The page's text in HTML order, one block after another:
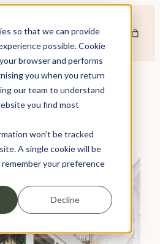
so that we can provide
possible. Cookie
browser and performs
you when you return
our team to understand
you find most
won’t be tracked
A single cookie will be
your preference
Decline